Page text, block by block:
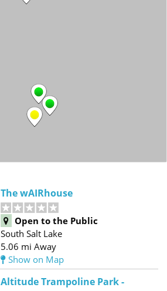
The wAIRhouse
Open to the Public
South Salt Lake
5.06 mi Away
Show on Map
Altitude Trampoline Park -